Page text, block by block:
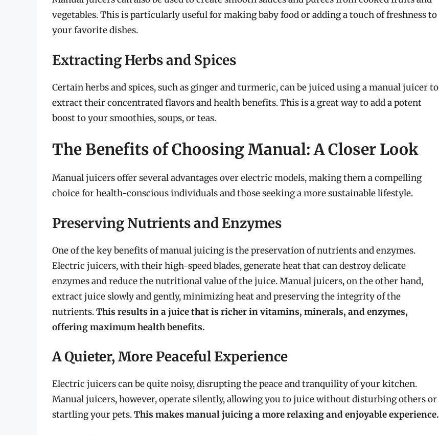
vegetables. This is particularly useful for making baby food or adding a touch of freshness to
your favorite dishes.
Extracting Herbs and Spices
Certain herbs and spices, such as ginger and turmeric, can be juiced using a manual juicer to
extract their concentrated flavors and health benefits. This is a great way to add a potent
boost to your smoothies, soups, or teas.
The Benefits of Choosing Manual: A Closer Look
Manual juicers offer several advantages over electric models, making them a compelling
choice for health-conscious individuals and those seeking a more sustainable lifestyle.
Preserving Nutrients and Enzymes
One of the key benefits of manual juicing is the preservation of nutrients and enzymes.
Electric juicers, with their high-speed blades, generate heat that can destroy delicate
enzymes and reduce the nutritional value of the juice. Manual juicers, on the other hand,
extract juice slowly and gently, minimizing heat and preserving the integrity of the
nutrients.This results in a juice that is richer in vitamins, minerals, and enzymes,
offering maximum health benefits.
A Quieter, More Peaceful Experience
Electric juicers can be quite noisy, disrupting the peace and tranquility of your kitchen.
Manual juicers, however, operate silently, allowing you to juice without disturbing others or
startling your pets.This makes manual juicing a more relaxing and enjoyable experience.